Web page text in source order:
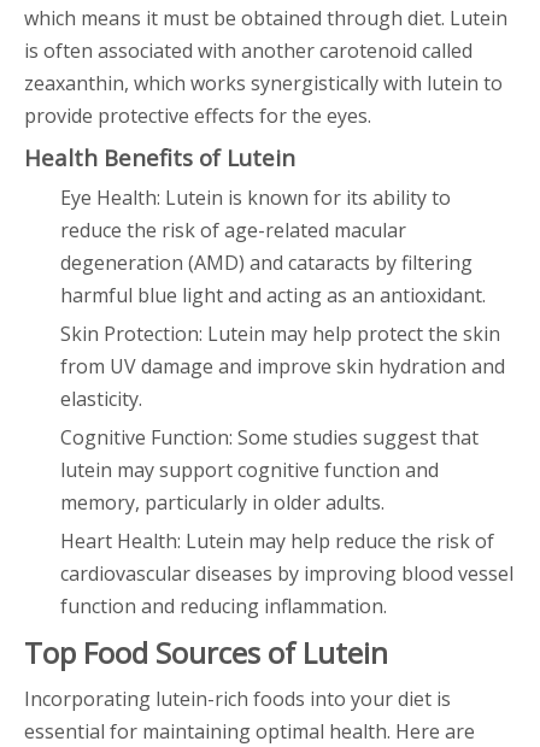
which means it must be obtained through diet. Lutein
is often associated with another carotenoid called
zeaxanthin, which works synergistically with lutein to
provide protective effects for the eyes.
Health Benefits of Lutein
Eye Health: Lutein is known for its ability to
reduce the risk of age-related macular
degeneration (AMD) and cataracts by filtering
harmful blue light and acting as an antioxidant.
Skin Protection: Lutein may help protect the skin
from UV damage and improve skin hydration and
elasticity.
Cognitive Function: Some studies suggest that
lutein may support cognitive function and
memory, particularly in older adults.
Heart Health: Lutein may help reduce the risk of
cardiovascular diseases by improving blood vessel
function and reducing inflammation.
Top Food Sources of Lutein
Incorporating lutein-rich foods into your diet is
essential for maintaining optimal health. Here are